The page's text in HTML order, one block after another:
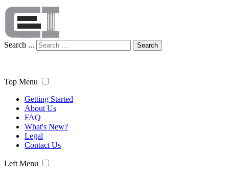
Search ... Search
Top Menu
Getting Started
About Us
FAQ
What's New?
Legal
Contact Us
Left Menu